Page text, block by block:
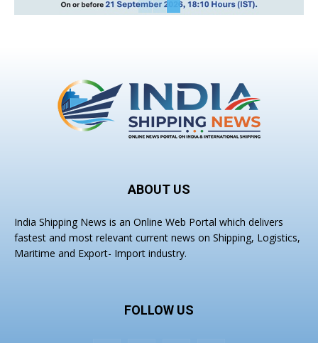
ABOUT US
India Shipping News is an Online Web Portal which delivers
fastest and most relevant current news on Shipping, Logistics,
Maritime and Export- Import industry.
FOLLOW US